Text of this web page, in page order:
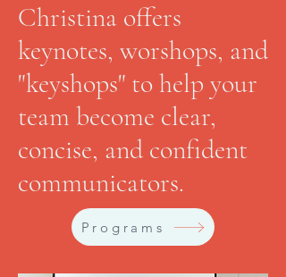
Christina offers
keynotes, worshops, and
"keyshops" to help your
team become clear,
concise, and confident
communicators.
Programs